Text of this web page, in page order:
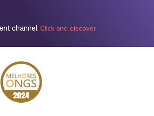
channel. Click and discover